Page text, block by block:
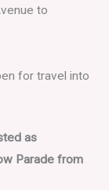
to
for travel into
as
Parade from